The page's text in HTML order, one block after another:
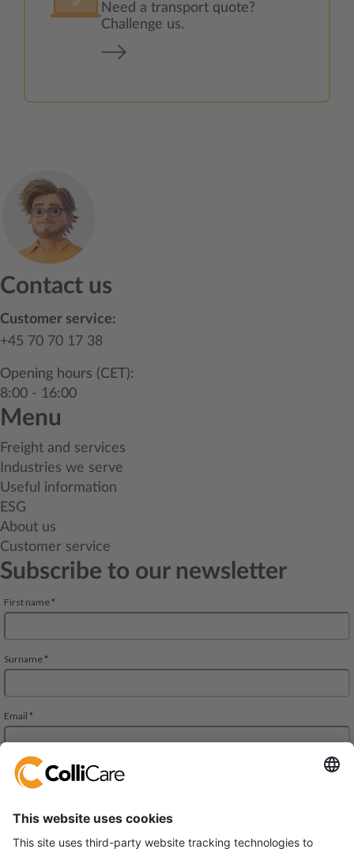
Need a transport quote?
Challenge us.
Contact us
Customer service:
+45 70 70 17 38
Opening hours (CET):
8:00 - 16:00
Menu
Freight and services
Industries we serve
Useful information
ESG
About us
Customer service
Subscribe to our newsletter